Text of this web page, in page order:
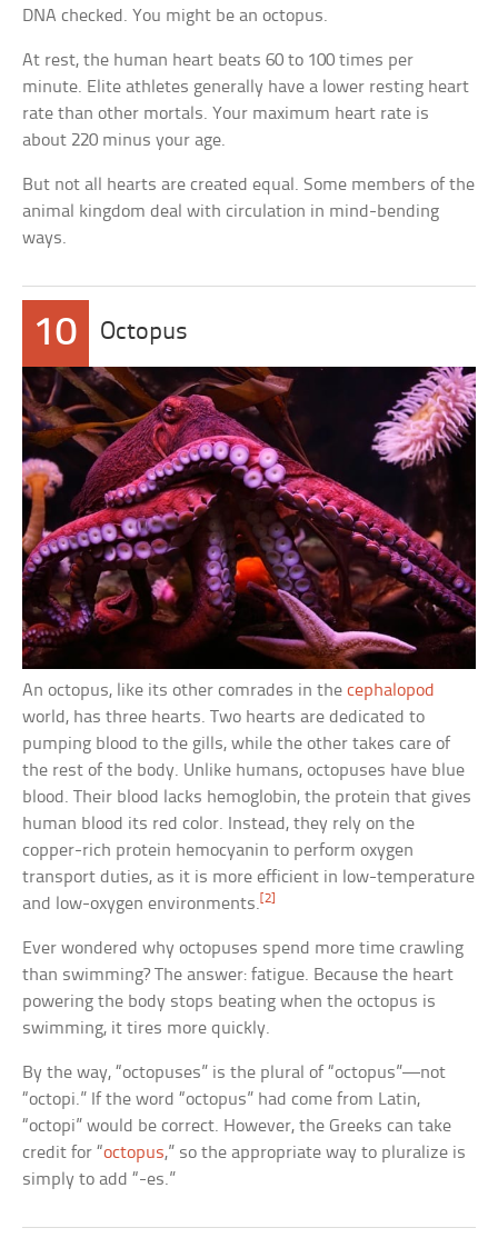
DNA checked. You might be an octopus.
At rest, the human heart beats 60 to 100 times per
minute. Elite athletes generally have a lower resting heart
rate than other mortals. Your maximum heart rate is
about 220 minus your age.
But not all hearts are created equal. Some members of the
animal kingdom deal with circulation in mind-bending
ways.
10 Octopus
An octopus, like its other comrades in thecephalopod
world, has three hearts. Two hearts are dedicated to
pumping blood to the gills, while the other takes care of
the rest of the body. Unlike humans, octopuses have blue
blood. Their blood lacks hemoglobin, the protein that gives
human blood its red color. Instead, they rely on the
copper-rich protein hemocyanin to perform oxygen
transport duties, as it is more efficient in low-temperature
and low-oxygen environments.[2]
Ever wondered why octopuses spend more time crawling
than swimming? The answer: fatigue. Because the heart
powering the body stops beating when the octopus is
swimming, it tires more quickly.
By the way, “octopuses” is the plural of “octopus”—not
“octopi.” If the word “octopus” had come from Latin,
“octopi” would be correct. However, the Greeks can take
credit for “octopus,” so the appropriate way to pluralize is
simply to add “-es.”